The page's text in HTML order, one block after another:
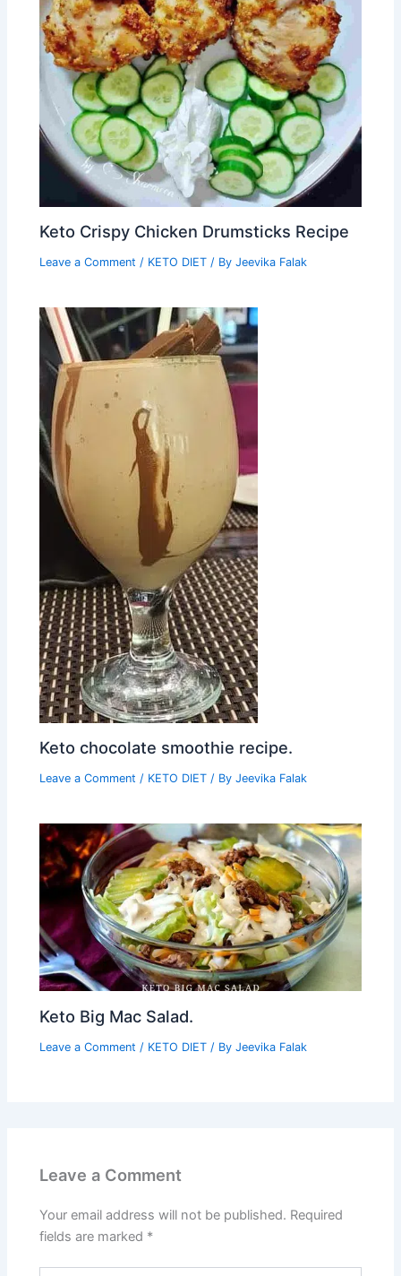
Keto Crispy Chicken Drumsticks Recipe
Leave a Comment / KETO DIET / ByJeevika Falak
Keto chocolate smoothie recipe.
Leave a Comment / KETO DIET / ByJeevika Falak
Keto Big Mac Salad.
Leave a Comment / KETO DIET / ByJeevika Falak
Leave a Comment
Your email address will not be published. Required
fields are marked *